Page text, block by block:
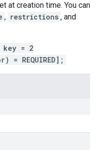
at creation time. You can
, restrictions , and
key = 2
REQUIRED];